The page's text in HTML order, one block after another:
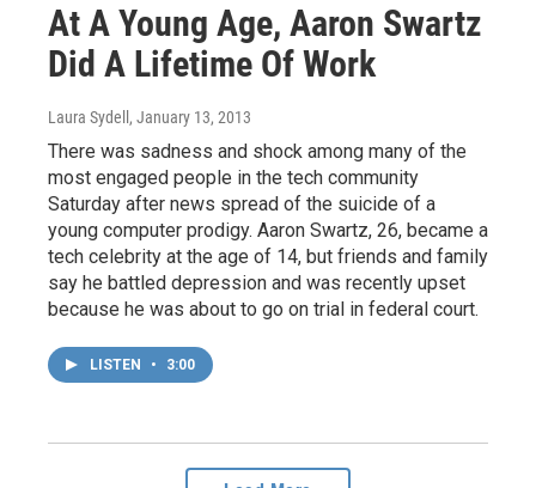
At A Young Age, Aaron Swartz
Did A Lifetime Of Work
Laura Sydell , January 13, 2013
There was sadness and shock among many of the
most engaged people in the tech community
Saturday after news spread of the suicide of a
young computer prodigy. Aaron Swartz, 26, became a
tech celebrity at the age of 14, but friends and family
say he battled depression and was recently upset
because he was about to go on trial in federal court.
LISTEN • 3:00